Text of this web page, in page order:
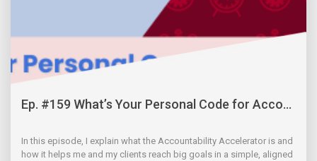
Ep. #159 What’s Your Personal Code for Acco...
In this episode, I explain what the Accountability Accelerator is and
how it helps me and my clients reach big goals in a simple, aligned